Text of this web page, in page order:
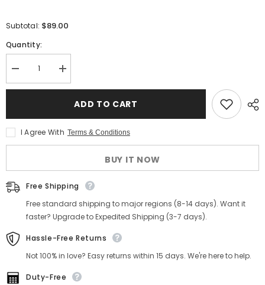
Subtotal: $89.00
Quantity:
Decrease
quantity
for
Grey
Tweed
Vest
Increase
quantity
for
Men&#39;s
Green-
Grey
Vest
ADD TO CART
I Agree With Terms & Conditions
BUY IT NOW
Free Shipping
Free standard shipping to major regions (8-14 days). Want it
faster? Upgrade to Expedited Shipping (3-7 days).
Hassle-Free Returns
Not 100% in love? Easy returns within 15 days. We're here to help.
Duty-Free